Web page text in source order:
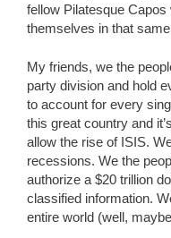
fellow Pilatesque
themselves in that
My friends, we the
party division and hold
to account for every
this great country and
allow the rise of ISIS.
recessions. We the
authorize a $20 trillion
classified information.
entire world (well,